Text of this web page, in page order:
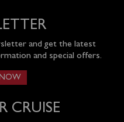
and get the latest
and special offers.
CRUISE